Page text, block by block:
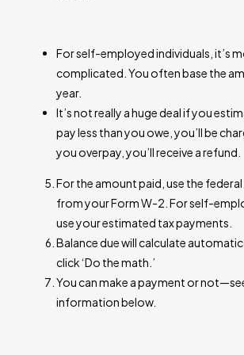
For self-employed individuals, it’s
complicated. You often base the
year.
It’s not really a huge deal if you
pay less than you owe, you’ll be
you overpay, you’ll receive a refund.
For the amount paid, use the
from your Form W-2. For self-
use your estimated tax payments.
Balance due will calculate
click ‘Do the math.’
You can make a payment or
information below.